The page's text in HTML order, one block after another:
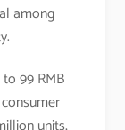
among
99 RMB